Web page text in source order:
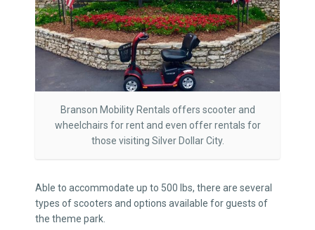
Branson Mobility Rentals offers scooter and
wheelchairs for rent and even offer rentals for
those visiting Silver Dollar City.
Able to accommodate up to 500 lbs, there are several
types of scooters and options available for guests of
the theme park.